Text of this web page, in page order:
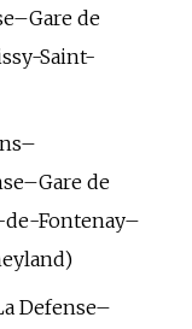
de
Saint-
de
de-Fontenay–
Defense–